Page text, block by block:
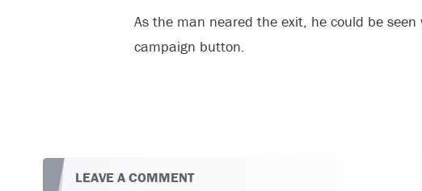
As the man neared the exit, he could be seen
campaign button.
LEAVE A COMMENT